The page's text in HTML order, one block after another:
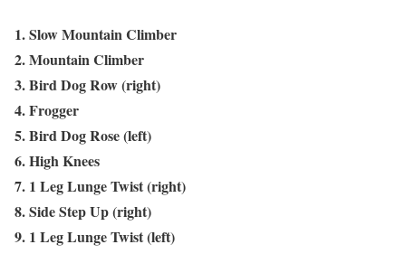
1. Slow Mountain Climber
2. Mountain Climber
3. Bird Dog Row (right)
4. Frogger
5. Bird Dog Rose (left)
6. High Knees
7. 1 Leg Lunge Twist (right)
8. Side Step Up (right)
9. 1 Leg Lunge Twist (left)